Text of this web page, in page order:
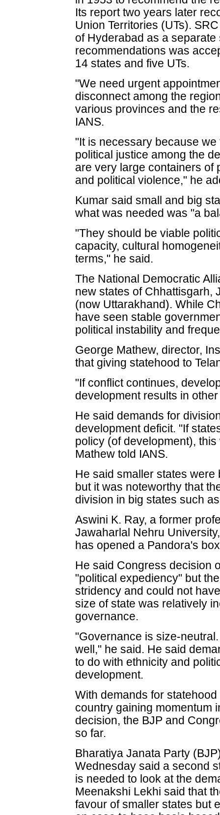
Its report two years later
Union Territories (UTs).
of Hyderabad as a separate
recommendations was
14 states and five UTs.
"We need urgent
disconnect among the
various provinces and the
IANS.
"It is necessary because
political justice among the
are very large containers of
and political violence," he
Kumar said small and big
what was needed was "a
"They should be viable
capacity, cultural
terms," he said.
The National Democratic
new states of Chhattisgarh,
(now Uttarakhand). While
have seen stable
political instability and
George Mathew, director,
that giving statehood to
"If conflict continues,
development results in
He said demands for
development deficit. "If
policy (of development),
Mathew told IANS.
He said smaller states
but it was noteworthy that
division in big states such
Aswini K. Ray, a former
Jawaharlal Nehru
has opened a Pandora's
He said Congress decision
"political expediency" but
stridency and could not
size of state was relatively
governance.
"Governance is size-
well," he said. He said
to do with ethnicity and
development.
With demands for
country gaining momentum
decision, the BJP and
so far.
Bharatiya Janata Party
Wednesday said a second
is needed to look at the
Meenakshi Lekhi said that
favour of smaller states but